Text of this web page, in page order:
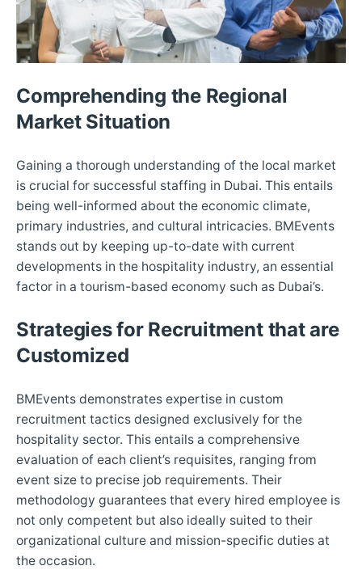
Comprehending the Regional
Market Situation
Gaining a thorough understanding of the local market
is crucial for successful staffing in Dubai. This entails
being well-informed about the economic climate,
primary industries, and cultural intricacies. BMEvents
stands out by keeping up-to-date with current
developments in the hospitality industry, an essential
factor in a tourism-based economy such as Dubai’s.
Strategies for Recruitment that are
Customized
BMEvents demonstrates expertise in custom
recruitment tactics designed exclusively for the
hospitality sector. This entails a comprehensive
evaluation of each client’s requisites, ranging from
event size to precise job requirements. Their
methodology guarantees that every hired employee is
not only competent but also ideally suited to their
organizational culture and mission-specific duties at
the occasion.